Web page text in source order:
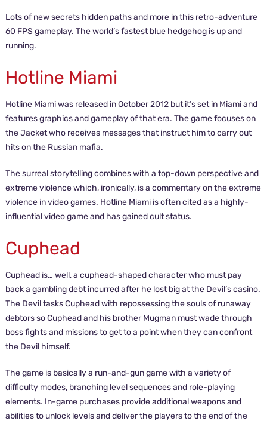
Lots of new secrets hidden paths and more in this retro-adventure
60 FPS gameplay. The world’s fastest blue hedgehog is up and
running.
Hotline Miami
Hotline Miami was released in October 2012 but it’s set in Miami and
features graphics and gameplay of that era. The game focuses on
the Jacket who receives messages that instruct him to carry out
hits on the Russian mafia.
The surreal storytelling combines with a top-down perspective and
extreme violence which, ironically, is a commentary on the extreme
violence in video games. Hotline Miami is often cited as a highly-
influential video game and has gained cult status.
Cuphead
Cuphead is… well, a cuphead-shaped character who must pay
back a gambling debt incurred after he lost big at the Devil’s casino.
The Devil tasks Cuphead with repossessing the souls of runaway
debtors so Cuphead and his brother Mugman must wade through
boss fights and missions to get to a point when they can confront
the Devil himself.
The game is basically a run-and-gun game with a variety of
difficulty modes, branching level sequences and role-playing
elements. In-game purchases provide additional weapons and
abilities to unlock levels and deliver the players to the end of the